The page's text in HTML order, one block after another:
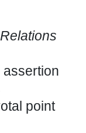
point